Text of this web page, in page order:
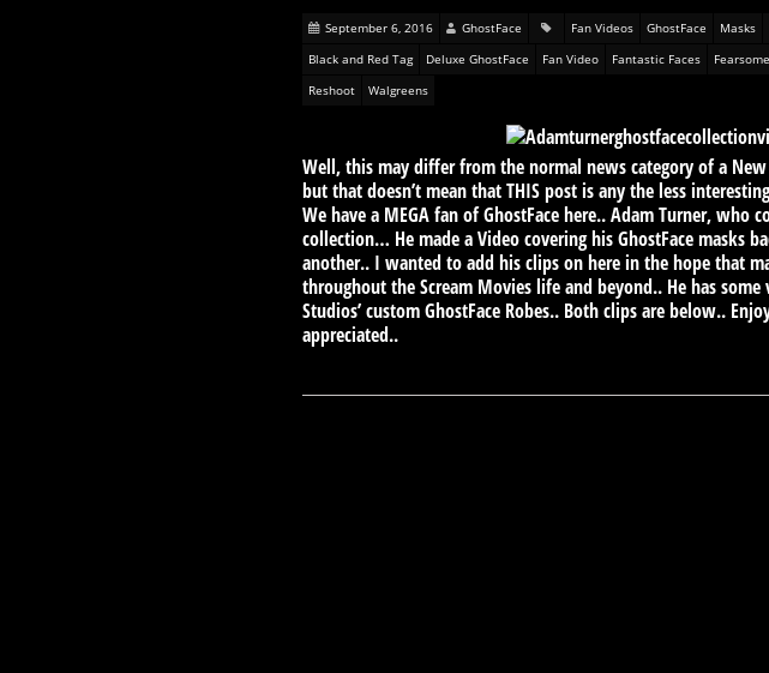
September 6, 2016 GhostFace Fan Videos GhostFace Masks
Black and Red Tag
Deluxe GhostFace Fan Video Fantastic Faces
Reshoot
Walgreens
Well, this may differ from the normal news category of a
but that doesn’t mean that THIS post is any the less
We have a MEGA fan of GhostFace here.. Adam Turner,
collection… He made a Video covering his GhostFace masks
another.. I wanted to add his clips on here in the hope that
throughout the Scream Movies life and beyond.. He has
Studios’ custom GhostFace Robes.. Both clips are below..
appreciated..